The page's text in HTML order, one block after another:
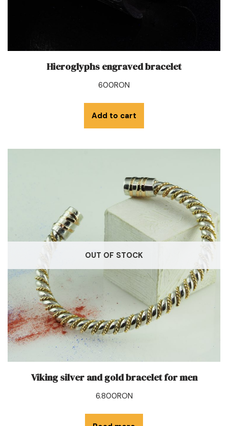
Hieroglyphs engraved bracelet
600RON
Add to cart
OUT OF STOCK
Viking silver and gold bracelet for men
6.800RON